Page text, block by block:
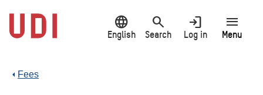
main
content
language
English
search
Search
login
Log in
menu
Menu
Fees